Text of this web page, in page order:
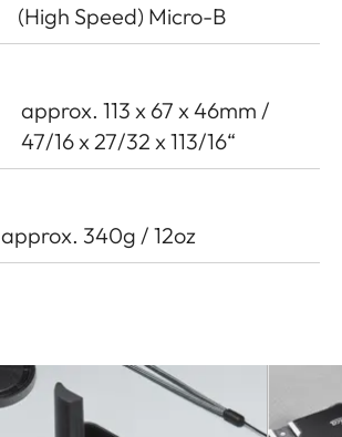
(High Speed) Micro-B
approx. 113 x 67 x 46mm /
47/16 x 27/32 x 113/16“
approx. 340g / 12oz